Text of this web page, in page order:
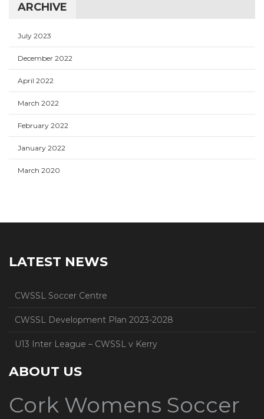
ARCHIVE
July 2023
December 2022
April 2022
March 2022
February 2022
January 2022
March 2020
LATEST NEWS
CWSSL Soccer Centre
CWSSL Development Plan 2023-2028
U13 Inter League – CWSSL v Kerry
ABOUT US
Cork Womens Soccer